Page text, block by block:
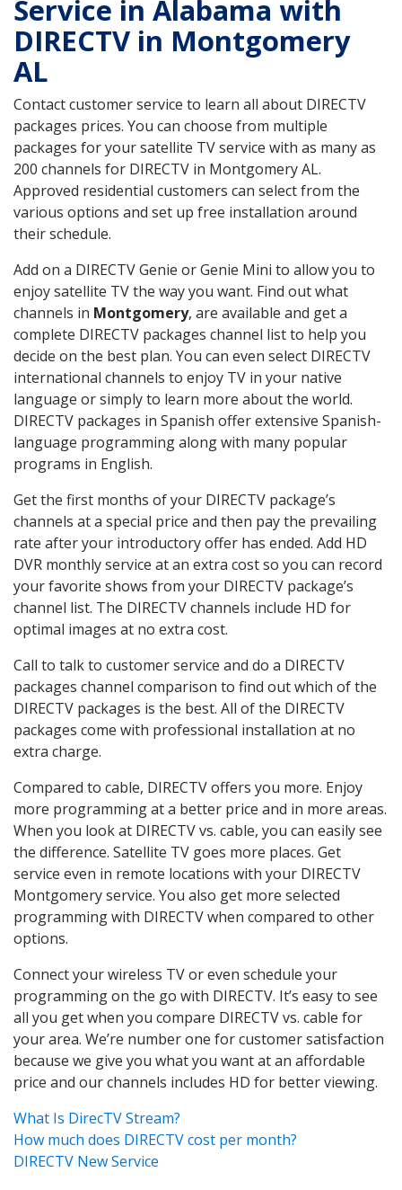
Service in Alabama with
DIRECTV in Montgomery
AL
Contact customer service to learn all about DIRECTV
packages prices. You can choose from multiple
packages for your satellite TV service with as many as
200 channels for DIRECTV in Montgomery AL.
Approved residential customers can select from the
various options and set up free installation around
their schedule.
Add on a DIRECTV Genie or Genie Mini to allow you to
enjoy satellite TV the way you want. Find out what
channels in Montgomery, are available and get a
complete DIRECTV packages channel list to help you
decide on the best plan. You can even select DIRECTV
international channels to enjoy TV in your native
language or simply to learn more about the world.
DIRECTV packages in Spanish offer extensive Spanish-
language programming along with many popular
programs in English.
Get the first months of your DIRECTV package’s
channels at a special price and then pay the prevailing
rate after your introductory offer has ended. Add HD
DVR monthly service at an extra cost so you can record
your favorite shows from your DIRECTV package’s
channel list. The DIRECTV channels include HD for
optimal images at no extra cost.
Call to talk to customer service and do a DIRECTV
packages channel comparison to find out which of the
DIRECTV packages is the best. All of the DIRECTV
packages come with professional installation at no
extra charge.
Compared to cable, DIRECTV offers you more. Enjoy
more programming at a better price and in more areas.
When you look at DIRECTV vs. cable, you can easily see
the difference. Satellite TV goes more places. Get
service even in remote locations with your DIRECTV
Montgomery service. You also get more selected
programming with DIRECTV when compared to other
options.
Connect your wireless TV or even schedule your
programming on the go with DIRECTV. It’s easy to see
all you get when you compare DIRECTV vs. cable for
your area. We’re number one for customer satisfaction
because we give you what you want at an affordable
price and our channels includes HD for better viewing.
What Is DirecTV Stream?
How much does DIRECTV cost per month?
DIRECTV New Service